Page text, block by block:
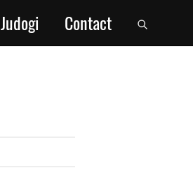
Judogi Contact